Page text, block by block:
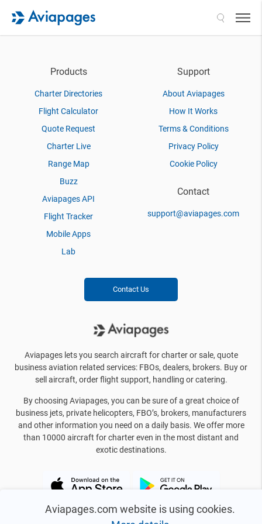
Aviapages.com website is using cookies.
Products
Charter Directories
Flight Calculator
Quote Request
Charter Live
Range Map
Buzz
Aviapages API
Flight Tracker
Mobile Apps
Lab
Support
About Aviapages
How It Works
Terms & Conditions
Privacy Policy
Cookie Policy
Contact
support@aviapages.com
Contact Us
Aviapages lets you search aircraft for charter or sale, quote
business aviation related services: FBOs, dealers, brokers. Buy or
sell aircraft, order flight support, handling or catering.
By choosing Aviapages, you can be sure of a great choice of
business jets, private helicopters, FBO’s, brokers, manufacturers
and other information you need on a daily basis. We offer more
than 10000 aircraft for charter even in the most distant and
exotic destinations.